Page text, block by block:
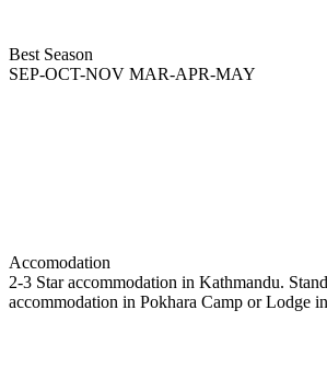
Best Season
SEP-OCT-NOV MAR-APR-MAY
Accomodation
2-3 Star accommodation in Kathmandu.
accommodation in Pokhara Camp or Lodge